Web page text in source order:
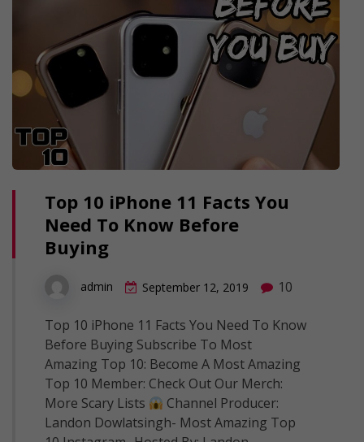
Top 10 iPhone 11 Facts You
Need To Know Before
Buying
admin September 12, 2019 10
Top 10 iPhone 11 Facts You Need To Know
Before Buying Subscribe To Most
Amazing Top 10: Become A Most Amazing
Top 10 Member: Check Out Our Merch:
More Scary Lists
Channel Producer:
Landon Dowlatsingh- Most Amazing Top